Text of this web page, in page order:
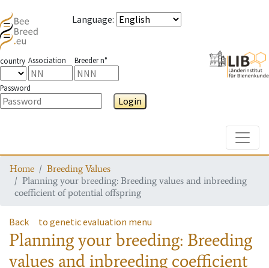
Language:
country Association Breeder n°
Password
Login
Home
Breeding Values
Planning your breeding: Breeding values and inbreeding
coefficient of potential offspring
Back to genetic evaluation menu
Planning your breeding: Breeding
values and inbreeding coefficient